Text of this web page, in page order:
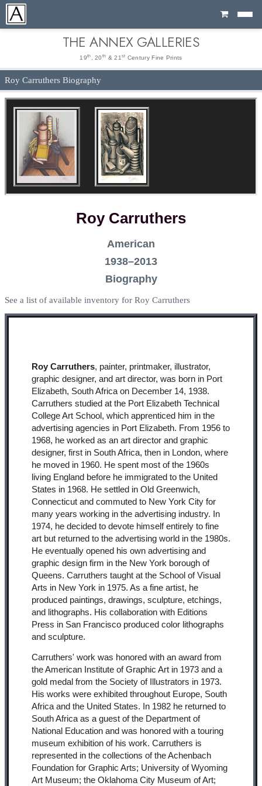
Cart
THE ANNEX GALLERIES
19th , 20 th & 21 st Century Fine Prints
Roy Carruthers Biography
Roy Carruthers
American
1938–2013
Biography
See a list of available inventory for Roy Carruthers
Roy Carruthers, painter, printmaker, illustrator,
graphic designer, and art director, was born in Port
Elizabeth, South Africa on December 14, 1938.
Carruthers studied at the Port Elizabeth Technical
College Art School, which apprenticed him in the
advertising agencies in Port Elizabeth. From 1956 to
1968, he worked as an art director and graphic
designer, first in South Africa, then in London, where
he moved in 1960. He spent most of the 1960s
living England before he immigrated to the United
States in 1968. He settled in Old Greenwich,
Connecticut and commuted to New York City for
many years working in the advertising industry. In
1974, he decided to devote himself entirely to fine
art but returned to the advertising world in the 1980s.
He eventually opened his own advertising and
graphic design firm in the New York borough of
Queens. Carruthers taught at the School of Visual
Arts in New York in 1975. As a fine artist, he
produced paintings, drawings, sculpture, etchings,
and lithographs. His collaboration with Editions
Press in San Francisco produced color lithographs
and sculpture.
Carruthers' work was honored with an award from
the American Institute of Graphic Art in 1973 and a
gold medal from the Society of Illustrators in 1973.
His works were exhibited throughout Europe, South
Africa and the United States. In 1982 he returned to
South Africa as a guest of the Department of
National Education and was honored with a touring
museum exhibition of his work. Carruthers is
represented in the collections of the Achenbach
Foundation for Graphic Arts; University of Wyoming
Art Museum; the Oklahoma City Museum of Art;